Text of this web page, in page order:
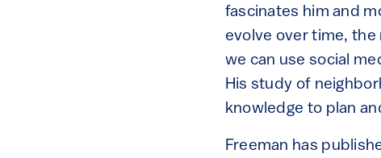
fascinates him and
evolve over time, the
we can use social
His study of
knowledge to plan
Freeman has